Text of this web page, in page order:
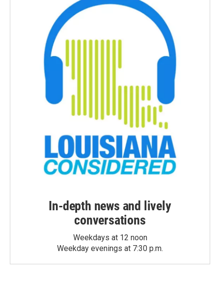
In-depth news and lively
conversations
Weekdays at 12 noon
Weekday evenings at 7:30 p.m.